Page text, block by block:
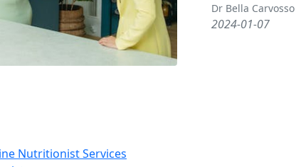
Dr Bella Carvosso
2024-01-07
Nutritionist Services